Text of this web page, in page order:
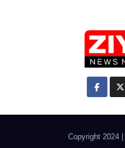
Copyright 2024